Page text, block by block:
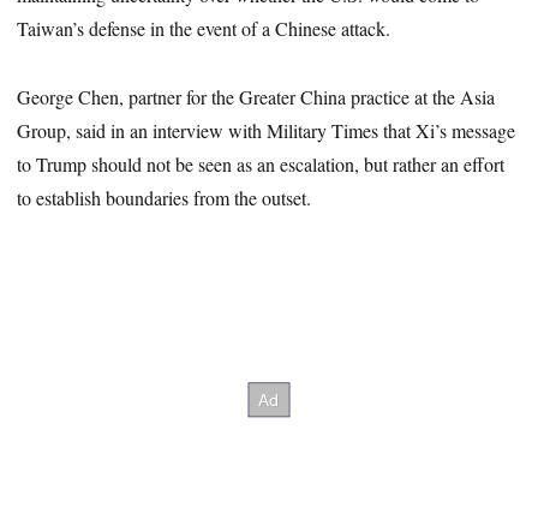
Taiwan’s defense in the event of a Chinese attack.
George Chen, partner for the Greater China practice at the Asia
Group, said in an interview with Military Times that Xi’s message
to Trump should not be seen as an escalation, but rather an effort
to establish boundaries from the outset.